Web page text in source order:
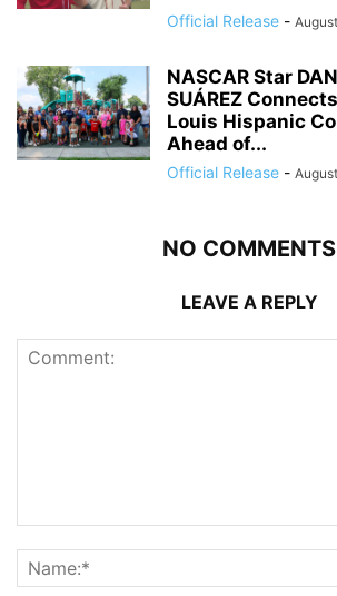
Official Release -
NASCAR Star
SUÁREZ
Louis Hispanic
Ahead of...
Official Release -
NO COMMENTS
LEAVE A REPLY